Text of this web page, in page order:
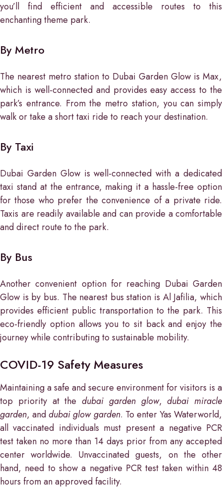
you’ll find efficient and accessible routes to this
enchanting theme park.
By Metro
The nearest metro station to Dubai Garden Glow is Max,
which is well-connected and provides easy access to the
park’s entrance. From the metro station, you can simply
walk or take a short taxi ride to reach your destination.
By Taxi
Dubai Garden Glow is well-connected with a dedicated
taxi stand at the entrance, making it a hassle-free option
for those who prefer the convenience of a private ride.
Taxis are readily available and can provide a comfortable
and direct route to the park.
By Bus
Another convenient option for reaching Dubai Garden
Glow is by bus. The nearest bus station is Al Jafilia, which
provides efficient public transportation to the park. This
eco-friendly option allows you to sit back and enjoy the
journey while contributing to sustainable mobility.
COVID-19 Safety Measures
Maintaining a safe and secure environment for visitors is a
top priority at the dubai garden glow,dubai miracle
garden, anddubai glow garden. To enter Yas Waterworld,
all vaccinated individuals must present a negative PCR
test taken no more than 14 days prior from any accepted
center worldwide. Unvaccinated guests, on the other
hand, need to show a negative PCR test taken within 48
hours from an approved facility.